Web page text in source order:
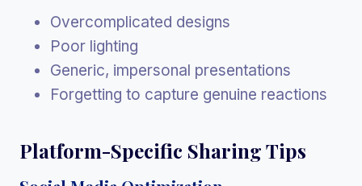
Overcomplicated designs
Poor lighting
Generic, impersonal presentations
Forgetting to capture genuine reactions
Platform-Specific Sharing Tips